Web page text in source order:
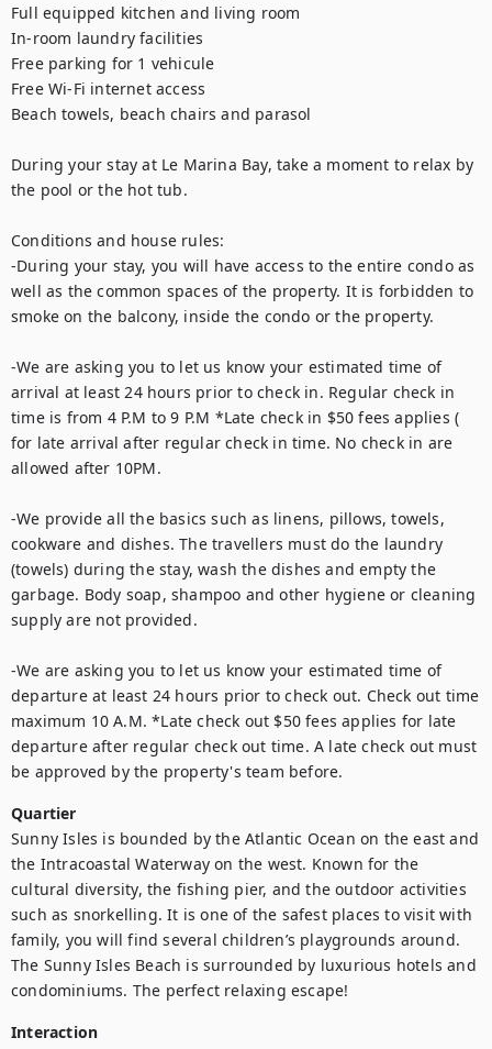
Full equipped kitchen and living room
In-room laundry facilities
Free parking for 1 vehicule
Free Wi-Fi internet access
Beach towels, beach chairs and parasol
During your stay at Le Marina Bay, take a moment to relax by
the pool or the hot tub.
Conditions and house rules:
-During your stay, you will have access to the entire condo as
well as the common spaces of the property. It is forbidden to
smoke on the balcony, inside the condo or the property.
-We are asking you to let us know your estimated time of
arrival at least 24 hours prior to check in. Regular check in
time is from 4 P.M to 9 P.M *Late check in $50 fees applies (
for late arrival after regular check in time. No check in are
allowed after 10PM.
-We provide all the basics such as linens, pillows, towels,
cookware and dishes. The travellers must do the laundry
(towels) during the stay, wash the dishes and empty the
garbage. Body soap, shampoo and other hygiene or cleaning
supply are not provided.
-We are asking you to let us know your estimated time of
departure at least 24 hours prior to check out. Check out time
maximum 10 A.M. *Late check out $50 fees applies for late
departure after regular check out time. A late check out must
be approved by the property's team before.
Quartier
Sunny Isles is bounded by the Atlantic Ocean on the east and
the Intracoastal Waterway on the west. Known for the
cultural diversity, the fishing pier, and the outdoor activities
such as snorkelling. It is one of the safest places to visit with
family, you will find several children’s playgrounds around.
The Sunny Isles Beach is surrounded by luxurious hotels and
condominiums. The perfect relaxing escape!
Interaction